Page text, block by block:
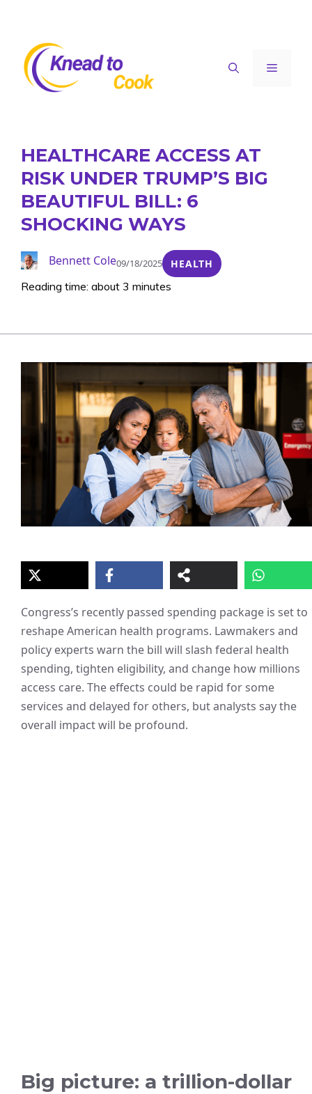
content
Menu
HEALTHCARE ACCESS AT
RISK UNDER TRUMP’S BIG
BEAUTIFUL BILL: 6
SHOCKING WAYS
Bennett Cole09/18/2025 HEALTH
Reading time: about 3 minutes
Congress’s recently passed spending package is set to
reshape American health programs. Lawmakers and
policy experts warn the bill will slash federal health
spending, tighten eligibility, and change how millions
access care. The effects could be rapid for some
services and delayed for others, but analysts say the
overall impact will be profound.
Big picture: a trillion-dollar